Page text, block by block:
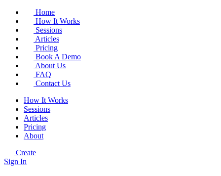
Home
How It Works
Sessions
Articles
Pricing
Book A Demo
About Us
FAQ
Contact Us
How It Works
Sessions
Articles
Pricing
About
Create
Sign In